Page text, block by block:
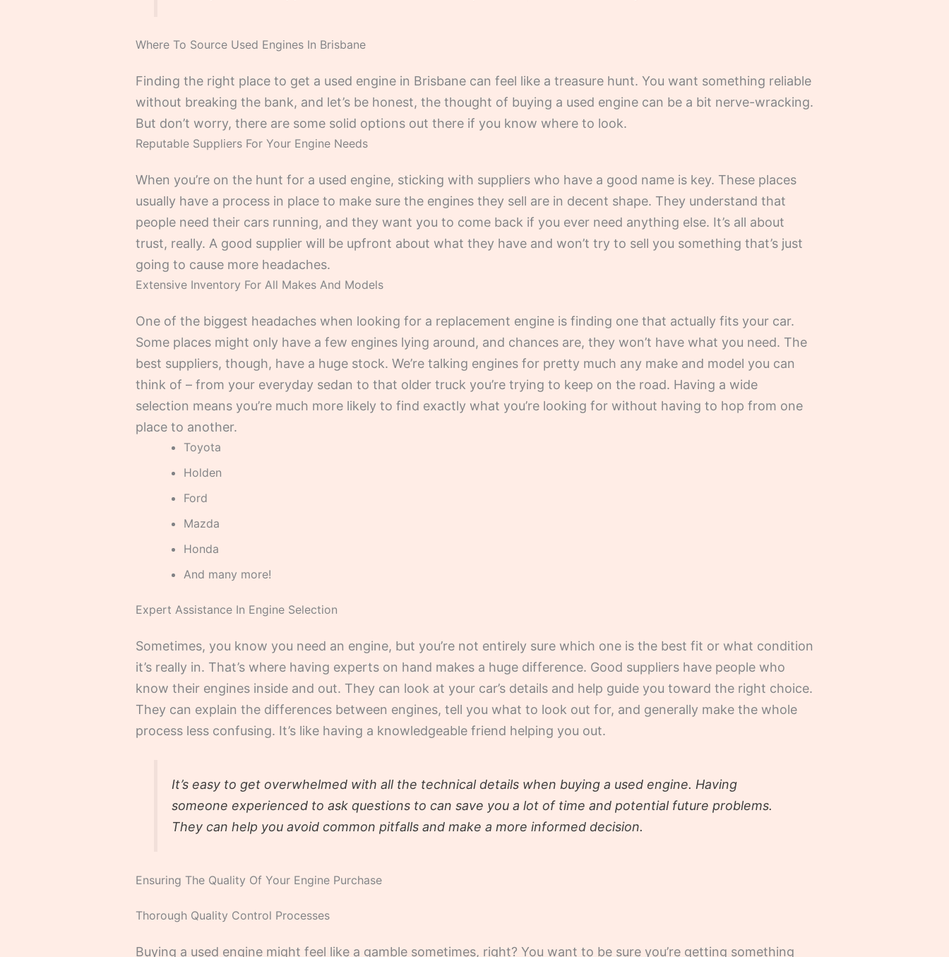
Where To Source Used Engines In Brisbane
Finding the right place to get a used engine in Brisbane can feel like a treasure hunt. You want something reliable
without breaking the bank, and let’s be honest, the thought of buying a used engine can be a bit nerve-wracking.
But don’t worry, there are some solid options out there if you know where to look.
Reputable Suppliers For Your Engine Needs
When you’re on the hunt for a used engine, sticking with suppliers who have a good name is key. These places
usually have a process in place to make sure the engines they sell are in decent shape. They understand that
people need their cars running, and they want you to come back if you ever need anything else. It’s all about
trust, really. A good supplier will be upfront about what they have and won’t try to sell you something that’s just
going to cause more headaches.
Extensive Inventory For All Makes And Models
One of the biggest headaches when looking for a replacement engine is finding one that actually fits your car.
Some places might only have a few engines lying around, and chances are, they won’t have what you need. The
best suppliers, though, have a huge stock. We’re talking engines for pretty much any make and model you can
think of – from your everyday sedan to that older truck you’re trying to keep on the road. Having a wide
selection means you’re much more likely to find exactly what you’re looking for without having to hop from one
place to another.
Toyota
Holden
Ford
Mazda
Honda
And many more!
Expert Assistance In Engine Selection
Sometimes, you know you need an engine, but you’re not entirely sure which one is the best fit or what condition
it’s really in. That’s where having experts on hand makes a huge difference. Good suppliers have people who
know their engines inside and out. They can look at your car’s details and help guide you toward the right choice.
They can explain the differences between engines, tell you what to look out for, and generally make the whole
process less confusing. It’s like having a knowledgeable friend helping you out.
It’s easy to get overwhelmed with all the technical details when buying a used engine. Having
someone experienced to ask questions to can save you a lot of time and potential future problems.
They can help you avoid common pitfalls and make a more informed decision.
Ensuring The Quality Of Your Engine Purchase
Thorough Quality Control Processes
Buying a used engine might feel like a gamble sometimes, right? You want to be sure you’re getting something